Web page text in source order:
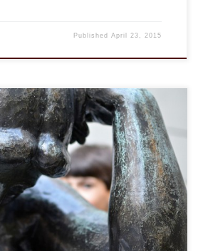
PublishedApril 23, 2015
my lecture given at the
Fellowship and Chesterton
title was “My God, my God, Why
A Biblical Response to Loss and
recording of the lecture that I may
[…]